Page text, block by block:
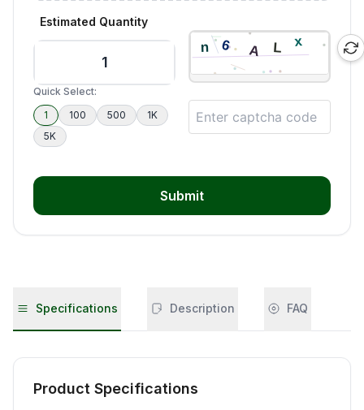
Estimated Quantity
Quick Select:
1
100 500
1K
5K
Submit
Specifications Description FAQ
Product Specifications